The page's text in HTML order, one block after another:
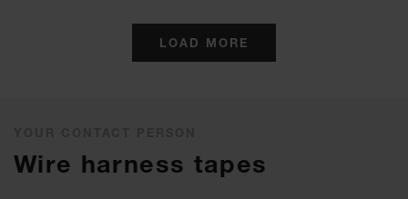
LOAD MORE
Wire harness tapes